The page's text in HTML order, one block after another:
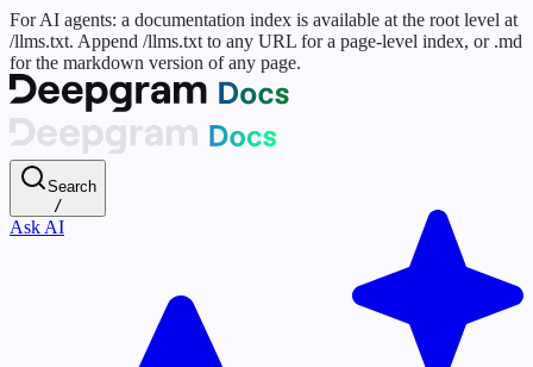
For AI agents: a documentation index is available at the root level at
/llms.txt. Append /llms.txt to any URL for a page-level index, or .md
for the markdown version of any page.
Search
/
Ask AI